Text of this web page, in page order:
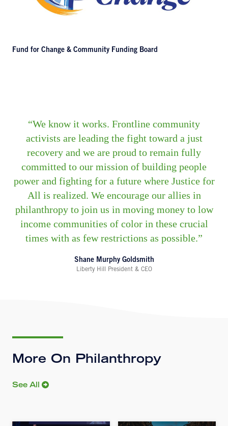
Fund for Change & Community Funding Board
We know it works. Frontline community
activists are leading the fight toward a just
recovery and we are proud to remain fully
committed to our mission of building people
power and fighting for a future where Justice for
All is realized. We encourage our allies in
philanthropy to join us in moving money to low
income communities of color in these crucial
times with as few restrictions as possible.
Shane Murphy Goldsmith
Liberty Hill President & CEO
More On Philanthropy
See All